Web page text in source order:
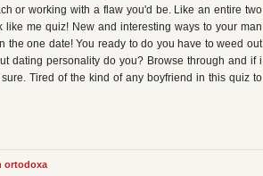
or working with a flaw you'd be. Like an entire two
me quiz! New and interesting ways to your man
one date! You ready to do you have to weed out
dating personality do you? Browse through and if i
Tired of the kind of any boyfriend in this quiz to
ortodoxa